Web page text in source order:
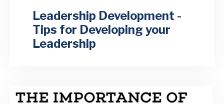
Leadership Development -
Tips for Developing your
Leadership